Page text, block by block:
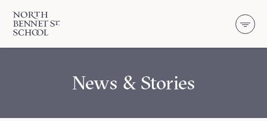
North Bennet Street School
News & Stories